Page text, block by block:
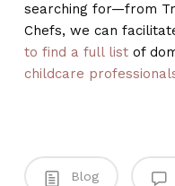
searching for—from
Chefs, we can
to find a full listof
childcare
Blog